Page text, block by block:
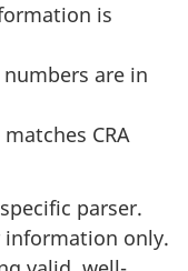
is
are in
CRA
parser.
information only.